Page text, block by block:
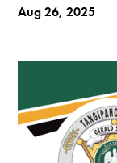
Aug 26, 2025